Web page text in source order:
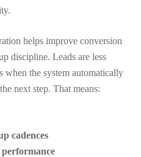
helps improve conversion
discipline. Leads are less
the system automatically
next step. That means:
cadences